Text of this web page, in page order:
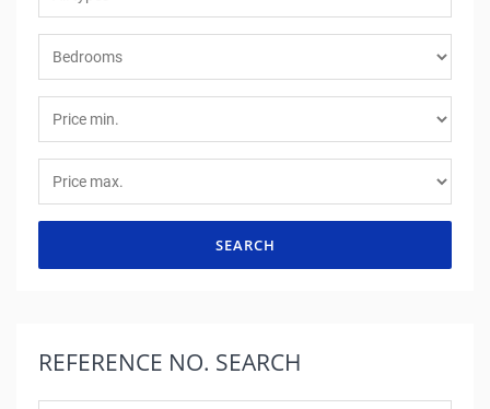
SEARCH
REFERENCE NO. SEARCH